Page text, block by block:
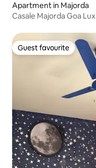
Apartment in Majorda
Casale Majorda Goa
Guest favourite
Guest favourite